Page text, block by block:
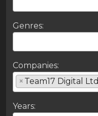
Genres:
Companies:
× Team17 Digital Ltd
Years: